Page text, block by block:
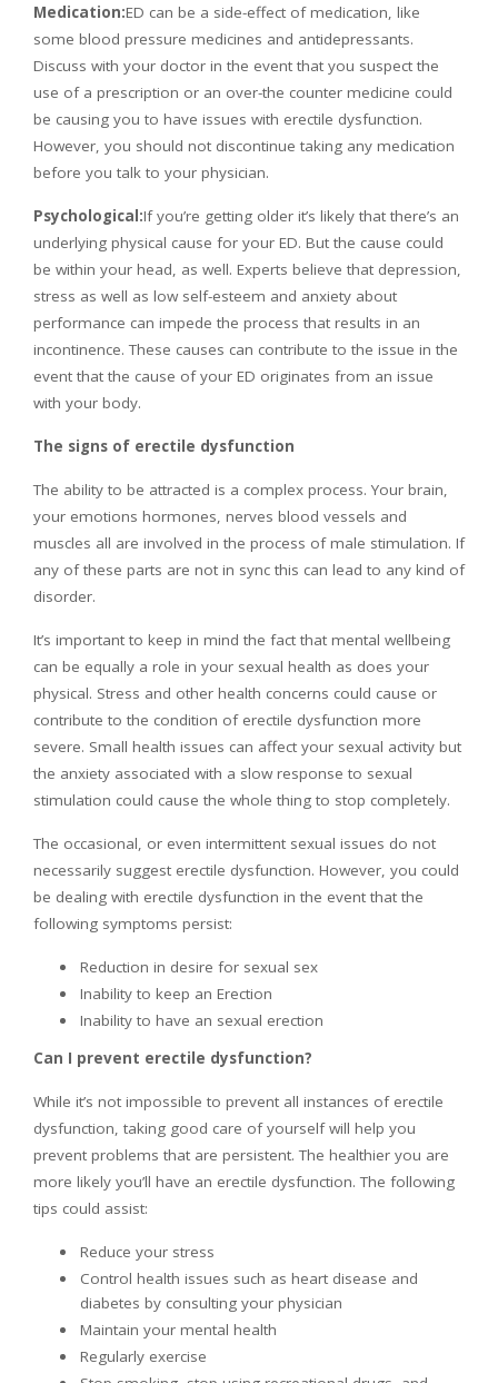
Medication:ED can be a side-effect of medication, like
some blood pressure medicines and antidepressants.
Discuss with your doctor in the event that you suspect the
use of a prescription or an over-the counter medicine could
be causing you to have issues with erectile dysfunction.
However, you should not discontinue taking any medication
before you talk to your physician.
Psychological:If you’re getting older it’s likely that there’s an
underlying physical cause for your ED. But the cause could
be within your head, as well. Experts believe that depression,
stress as well as low self-esteem and anxiety about
performance can impede the process that results in an
incontinence. These causes can contribute to the issue in the
event that the cause of your ED originates from an issue
with your body.
The signs of erectile dysfunction
The ability to be attracted is a complex process. Your brain,
your emotions hormones, nerves blood vessels and
muscles all are involved in the process of male stimulation. If
any of these parts are not in sync this can lead to any kind of
disorder.
It’s important to keep in mind the fact that mental wellbeing
can be equally a role in your sexual health as does your
physical. Stress and other health concerns could cause or
contribute to the condition of erectile dysfunction more
severe. Small health issues can affect your sexual activity but
the anxiety associated with a slow response to sexual
stimulation could cause the whole thing to stop completely.
The occasional, or even intermittent sexual issues do not
necessarily suggest erectile dysfunction. However, you could
be dealing with erectile dysfunction in the event that the
following symptoms persist:
Reduction in desire for sexual sex
Inability to keep an Erection
Inability to have an sexual erection
Can I prevent erectile dysfunction?
While it’s not impossible to prevent all instances of erectile
dysfunction, taking good care of yourself will help you
prevent problems that are persistent. The healthier you are
more likely you’ll have an erectile dysfunction. The following
tips could assist:
Reduce your stress
Control health issues such as heart disease and
diabetes by consulting your physician
Maintain your mental health
Regularly exercise